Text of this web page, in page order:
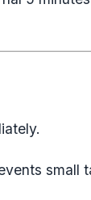
small